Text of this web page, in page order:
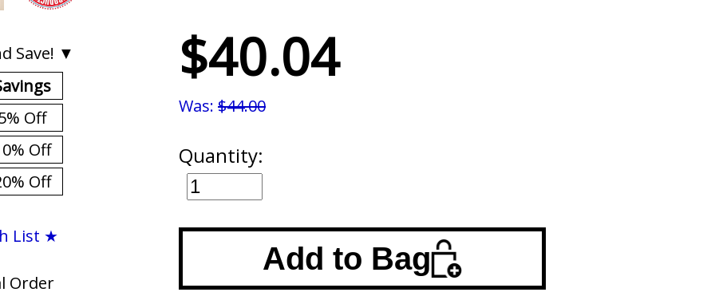
Save! ▼
Off
Off
Off
List ★
Order
$40.04
Was: $44.00
Quantity:
Add to Bag